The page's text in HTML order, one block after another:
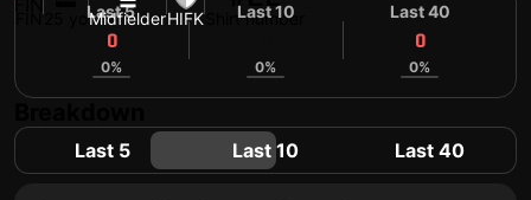
25 yoMidfielderHIFK Shirt number
Last 5
0
0%
Last 10
0%
Last 40
0
0%
Last 5 Last 10 Last 40